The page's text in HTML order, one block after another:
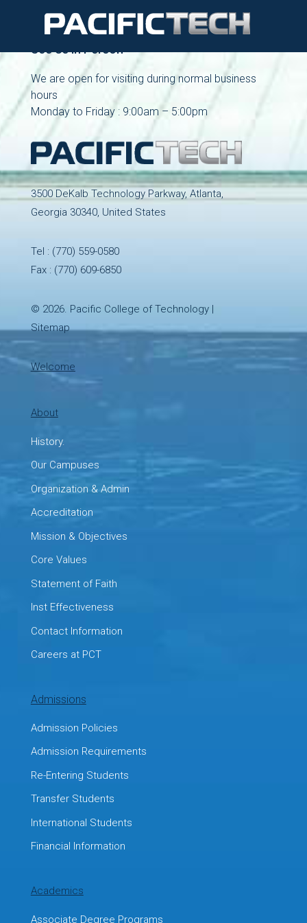
See Us in Person
We are open for visiting during normal business
hours
Monday to Friday : 9:00am – 5:00pm
3500 DeKalb Technology Parkway, Atlanta,
Georgia 30340, United States
Tel : (770) 559-0580
Fax : (770) 609-6850
© 2026. Pacific College of Technology|
Sitemap
Welcome
About
History.
Our Campuses
Organization & Admin
Accreditation
Mission & Objectives
Core Values
Statement of Faith
Inst Effectiveness
Contact Information
Careers at PCT
Admissions
Admission Policies
Admission Requirements
Re-Entering Students
Transfer Students
International Students
Financial Information
Academics
Associate Degree Programs